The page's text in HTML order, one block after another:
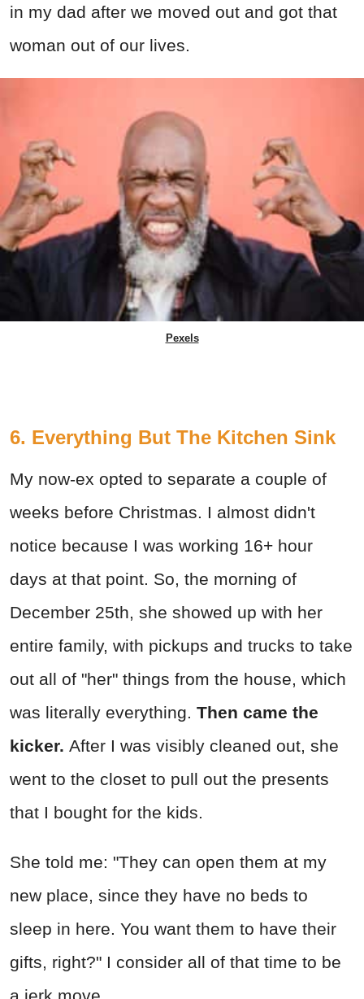
in my dad after we moved out and got that
woman out of our lives.
Pexels
6. Everything But The Kitchen Sink
My now-ex opted to separate a couple of
weeks before Christmas. I almost didn't
notice because I was working 16+ hour
days at that point. So, the morning of
December 25th, she showed up with her
entire family, with pickups and trucks to take
out all of "her" things from the house, which
was literally everything. Then came the
kicker. After I was visibly cleaned out, she
went to the closet to pull out the presents
that I bought for the kids.
She told me: "They can open them at my
new place, since they have no beds to
sleep in here. You want them to have their
gifts, right?" I consider all of that time to be